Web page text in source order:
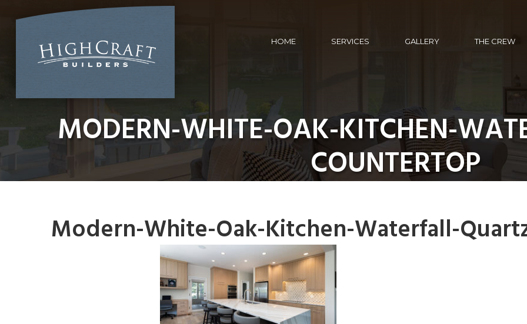
HOME SERVICES GALLERY THE CREW
MODERN-WHITE-OAK-KITCHEN-
COUNTERTOP
Modern-White-Oak-Kitchen-Waterfall-